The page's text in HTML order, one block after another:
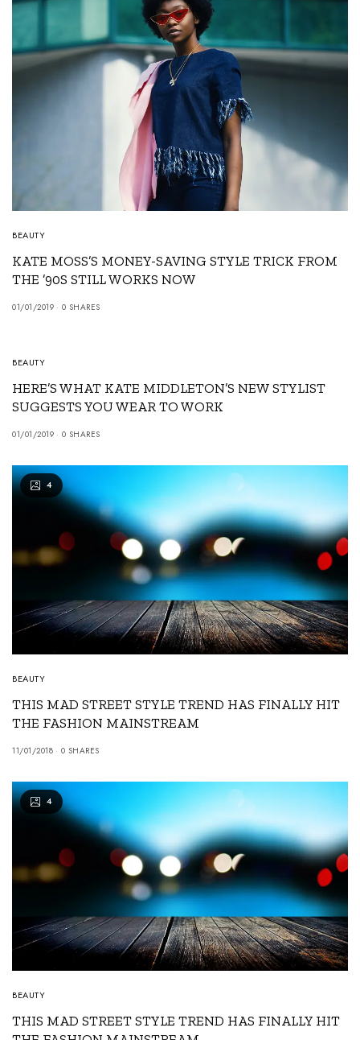
BEAUTY
KATE MOSS’S MONEY-SAVING STYLE TRICK FROM
THE ’90S STILL WORKS NOW
01/01/2019 0 SHARES
BEAUTY
HERE’S WHAT KATE MIDDLETON’S NEW STYLIST
SUGGESTS YOU WEAR TO WORK
01/01/2019 0 SHARES
4
BEAUTY
THIS MAD STREET STYLE TREND HAS FINALLY HIT
THE FASHION MAINSTREAM
11/01/2018 0 SHARES
4
BEAUTY
THIS MAD STREET STYLE TREND HAS FINALLY HIT